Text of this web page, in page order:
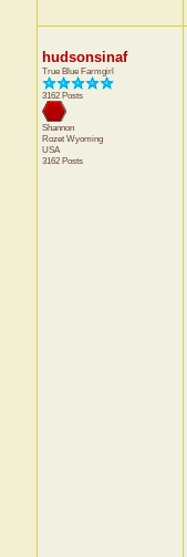
hudsonsinaf
True Blue Farmgirl
3162 Posts
Shannon
Rozet Wyoming
USA
3162 Posts